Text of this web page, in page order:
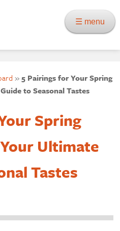
☰ menu
»5 Pairings for Your Spring
to Seasonal Tastes
Spring
Ultimate
Tastes